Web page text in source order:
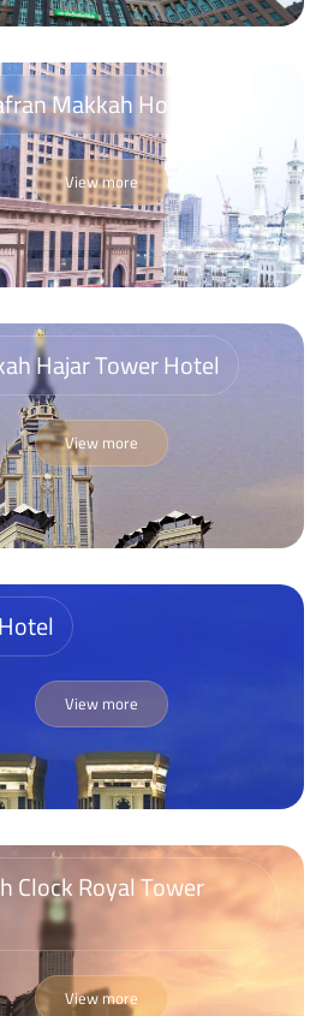
Makkah Hotel
View more
Hajar Tower Hotel
View more
View more
Clock Royal Tower
View more